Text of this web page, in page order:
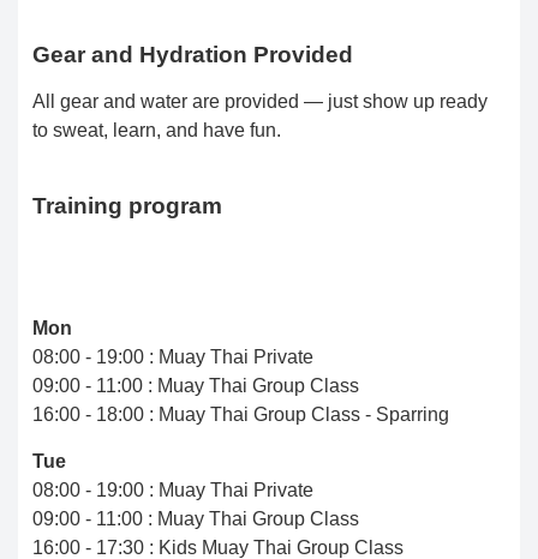
Gear and Hydration Provided
All gear and water are provided — just show up ready
to sweat, learn, and have fun.
Training program
Mon
08:00 - 19:00 : Muay Thai Private
09:00 - 11:00 : Muay Thai Group Class
16:00 - 18:00 : Muay Thai Group Class - Sparring
Tue
08:00 - 19:00 : Muay Thai Private
09:00 - 11:00 : Muay Thai Group Class
16:00 - 17:30 : Kids Muay Thai Group Class